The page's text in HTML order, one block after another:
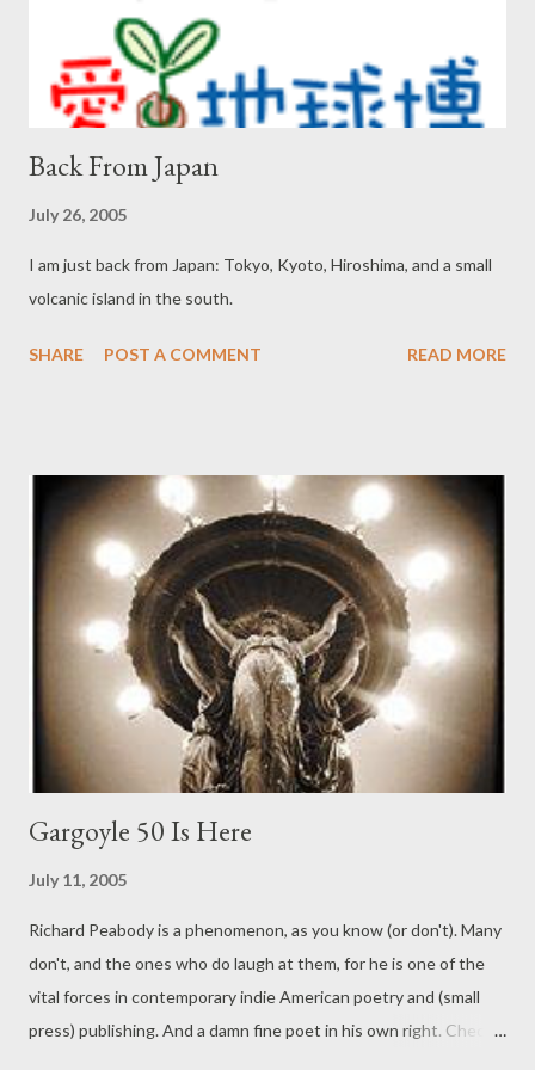
Back From Japan
July 26, 2005
I am just back from Japan: Tokyo, Kyoto, Hiroshima, and a small
volcanic island in the south.
SHARE POST A COMMENT READ MORE
Gargoyle 50 Is Here
July 11, 2005
Richard Peabody is a phenomenon, as you know (or don't). Many
don't, and the ones who do laugh at them, for he is one of the
vital forces in contemporary indie American poetry and (small
press) publishing. And a damn fine poet in his own right. Check